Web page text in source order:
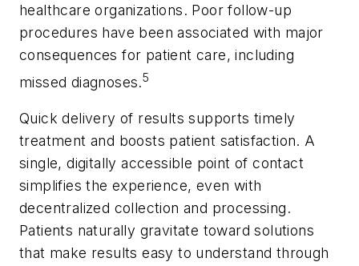
healthcare organizations. Poor follow-up
procedures have been associated with major
consequences for patient care, including
missed diagnoses.5
Quick delivery of results supports timely
treatment and boosts patient satisfaction. A
single, digitally accessible point of contact
simplifies the experience, even with
decentralized collection and processing.
Patients naturally gravitate toward solutions
that make results easy to understand through